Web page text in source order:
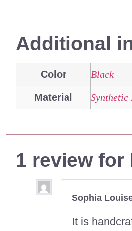
Additional
Color Black
Material Synthetic
1 review for
Sophia
It is